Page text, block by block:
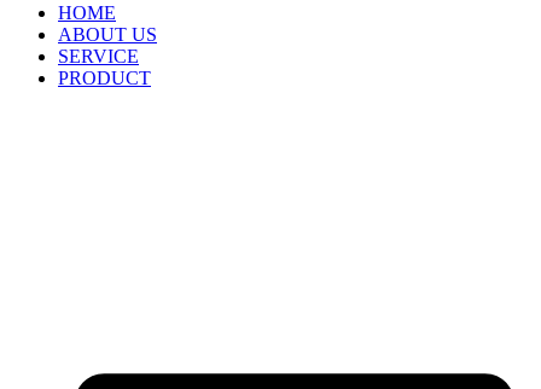
HOME
ABOUT US
SERVICE
PRODUCT